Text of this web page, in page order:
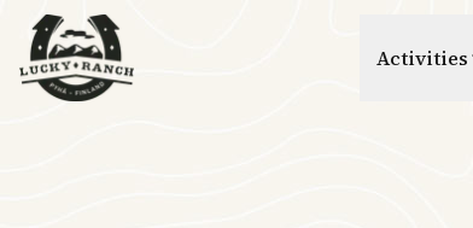
Lucky Ranch
Activities